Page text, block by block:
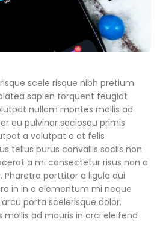
scele risque nibh pretium
sapien torquent feugiat
nullam montes mollis ad
eu pulvinar sociosqu primis
a volutpat a at felis
tellus purus convallis sociis non
a mi consectetur risus non a
porttitor a ligula dui
in in a elementum mi neque
porta scelerisque dolor.
ad mauris in orci eleifend